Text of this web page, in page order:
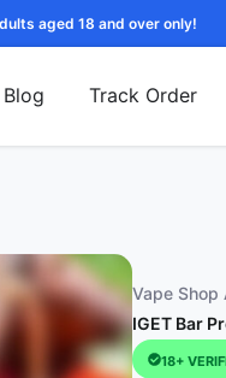
aged 18 and over only!
Blog Track Order
Vape Shop
IGET Bar
18+